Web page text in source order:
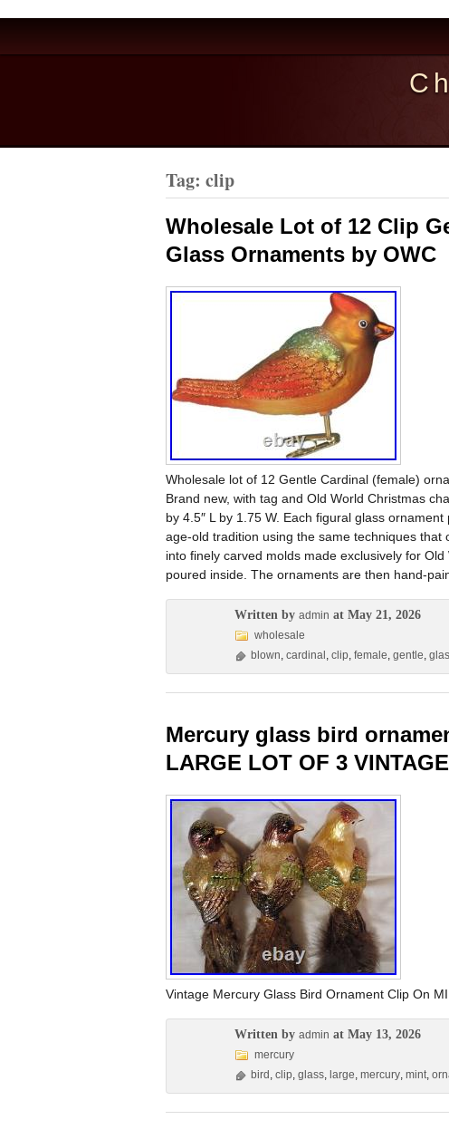
Tag: clip
Wholesale Lot of 12 Clip
Glass Ornaments by OWC
Wholesale lot of 12 Gentle Cardinal (female)
Brand new, with tag and Old World Christmas
by 4.5″ L by 1.75 W. Each figural glass
age-old tradition using the same techniques that
into finely carved molds made exclusively for
poured inside. The ornaments are then hand-
Written by admin at May 21, 2026
wholesale
blown, cardinal , clip, female, gentle,
Mercury glass bird
LARGE LOT OF 3
Vintage Mercury Glass Bird Ornament Clip On
Written by admin at May 13, 2026
mercury
bird , clip, glass, large, mercury, mint,